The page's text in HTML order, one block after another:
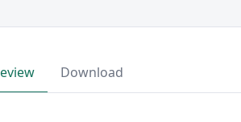
Download